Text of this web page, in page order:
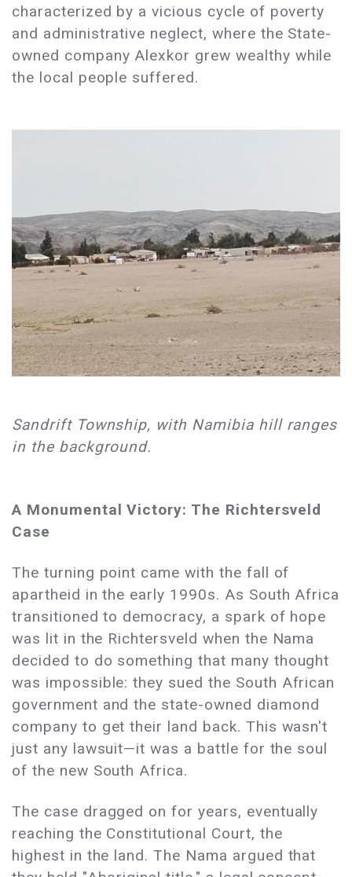
characterized by a vicious cycle of poverty
and administrative neglect, where the State-
owned company Alexkor grew wealthy while
the local people suffered.
Sandrift Township, with Namibia hill ranges
in the background.
A Monumental Victory: The Richtersveld
Case
The turning point came with the fall of
apartheid in the early 1990s. As South Africa
transitioned to democracy, a spark of hope
was lit in the Richtersveld when the Nama
decided to do something that many thought
was impossible: they sued the South African
government and the state-owned diamond
company to get their land back. This wasn't
just any lawsuit—it was a battle for the soul
of the new South Africa.
The case dragged on for years, eventually
reaching the Constitutional Court, the
highest in the land. The Nama argued that